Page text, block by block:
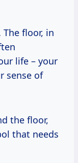
floor, in
life – your
sense of
the floor,
that needs